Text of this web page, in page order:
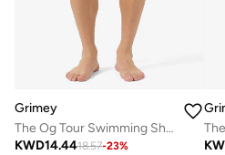
Grimey
The Og Tour Swimming Shorts
KWD14.4418.57-23%